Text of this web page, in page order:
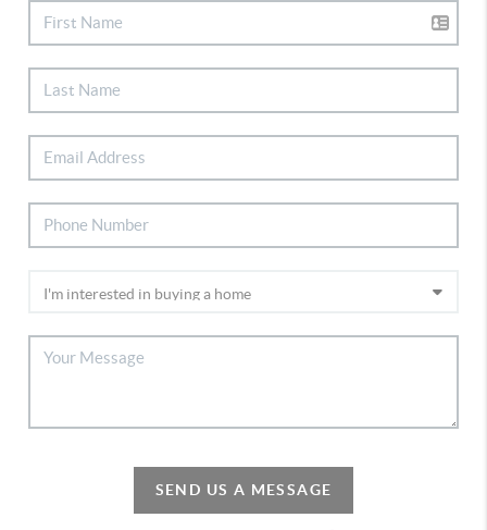
SEND US A MESSAGE